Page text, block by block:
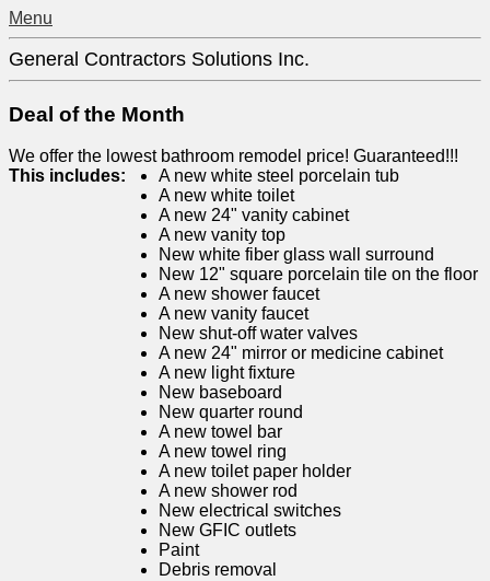
Menu
General Contractors Solutions Inc.
Deal of the Month
We offer the lowest bathroom remodel price! Guaranteed!!!
This includes:
A new white steel porcelain tub
A new white toilet
A new 24" vanity cabinet
A new vanity top
New white fiber glass wall surround
New 12" square porcelain tile on the floor
A new shower faucet
A new vanity faucet
New shut-off water valves
A new 24" mirror or medicine cabinet
A new light fixture
New baseboard
New quarter round
A new towel bar
A new towel ring
A new toilet paper holder
A new shower rod
New electrical switches
New GFIC outlets
Paint
Debris removal